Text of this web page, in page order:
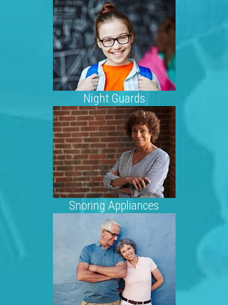
Night Guards
Snoring Appliances